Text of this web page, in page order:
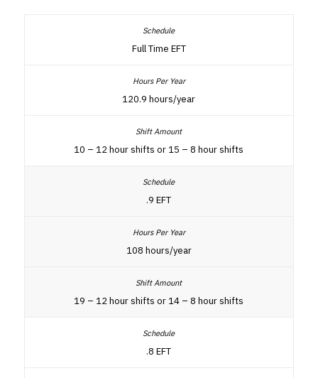
Full Time EFT
120.9 hours/year
10 – 12 hour shifts or 15 – 8 hour shifts
.9 EFT
108 hours/year
19 – 12 hour shifts or 14 – 8 hour shifts
.8 EFT